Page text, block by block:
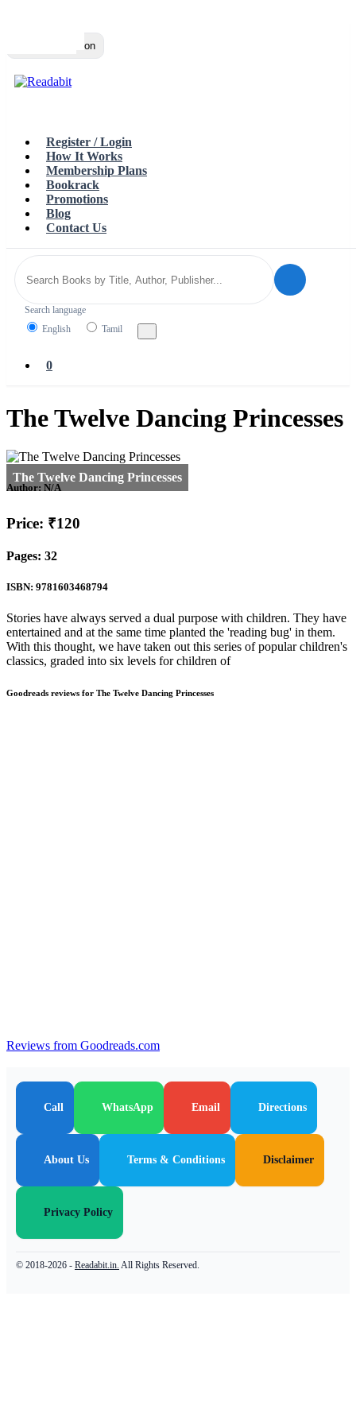
Toggle navigation
Register / Login
How It Works
Membership Plans
Bookrack
Promotions
Blog
Contact Us
Search language
English
Tamil
0
The Twelve Dancing Princesses
Author: N/A
Price: ₹120
Pages: 32
ISBN: 9781603468794
Stories have always served a dual purpose with children. They have
entertained and at the same time planted the 'reading bug' in them.
With this thought, we have taken out this series of popular children's
classics, graded into six levels for children of
Goodreads reviews for The Twelve Dancing Princesses
Reviews from Goodreads.com
Call WhatsApp Email Directions
About Us Terms & Conditions Disclaimer
Privacy Policy
© 2018-2026 - Readabit.in. All Rights Reserved.